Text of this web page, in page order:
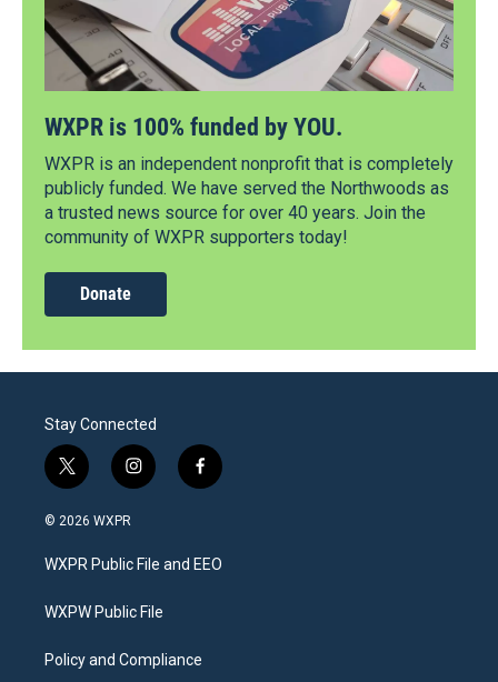
WXPR is 100% funded by YOU.
WXPR is an independent nonprofit that is completely
publicly funded. We have served the Northwoods as
a trusted news source for over 40 years. Join the
community of WXPR supporters today!
Donate
Stay Connected
t
w
i
t
e
i
n
a
g
a
f
a
b
o
© 2026 WXPR
WXPR Public File and EEO
WXPW Public File
Policy and Compliance